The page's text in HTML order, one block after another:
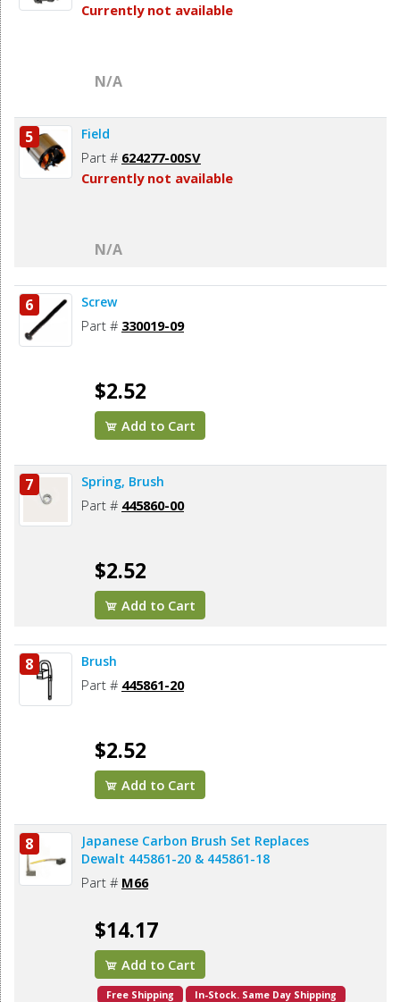
Currently not available
N/A
5 Field
Part # 624277-00SV
Currently not available
N/A
6 Screw
Part # 330019-09
$2.52
Add to Cart
7 Spring, Brush
Part # 445860-00
$2.52
Add to Cart
8 Brush
Part # 445861-20
$2.52
Add to Cart
8
Japanese Carbon Brush Set Replaces
Dewalt 445861-20 & 445861-18
Part # M66
$14.17
Add to Cart
Free Shipping In-Stock. Same Day Shipping